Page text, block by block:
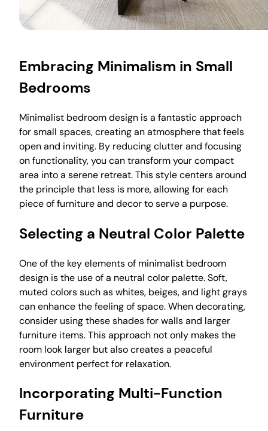
Embracing Minimalism in Small
Bedrooms
Minimalist bedroom design is a fantastic approach
for small spaces, creating an atmosphere that feels
open and inviting. By reducing clutter and focusing
on functionality, you can transform your compact
area into a serene retreat. This style centers around
the principle that less is more, allowing for each
piece of furniture and decor to serve a purpose.
Selecting a Neutral Color Palette
One of the key elements of minimalist bedroom
design is the use of a neutral color palette. Soft,
muted colors such as whites, beiges, and light grays
can enhance the feeling of space. When decorating,
consider using these shades for walls and larger
furniture items. This approach not only makes the
room look larger but also creates a peaceful
environment perfect for relaxation.
Incorporating Multi-Function
Furniture